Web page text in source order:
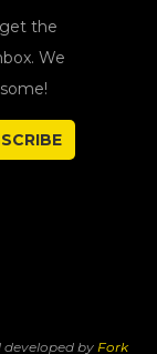
the
We
developed by Fork